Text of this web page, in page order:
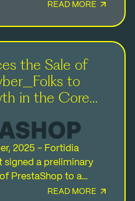
from the
READ MORE
the Sale of
to
in the Core
2025 - Fortidia
signed a preliminary
PrestaShop to a
S.A.
READ MORE